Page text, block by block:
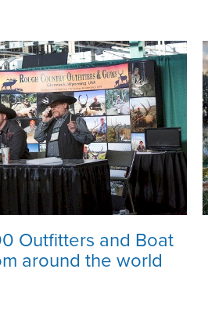
Outfitters and Boat
around the world